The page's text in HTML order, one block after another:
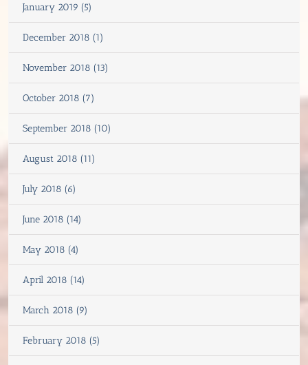
January 2019 (5)
December 2018 (1)
November 2018 (13)
October 2018 (7)
September 2018 (10)
August 2018 (11)
July 2018 (6)
June 2018 (14)
May 2018 (4)
April 2018 (14)
March 2018 (9)
February 2018 (5)